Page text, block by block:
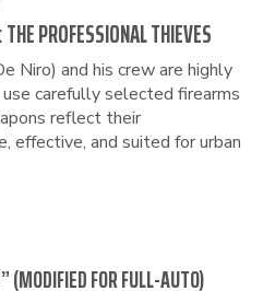
PROFESSIONAL THIEVES
Niro) and his crew are highly
carefully selected firearms
reflect their
effective, and suited for urban
FOR FULL-AUTO)